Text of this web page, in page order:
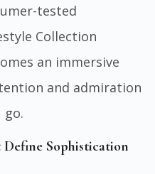
tested
Collection
an immersive
and admiration
go.
Define Sophistication